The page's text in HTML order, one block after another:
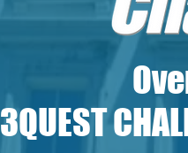
3QUEST